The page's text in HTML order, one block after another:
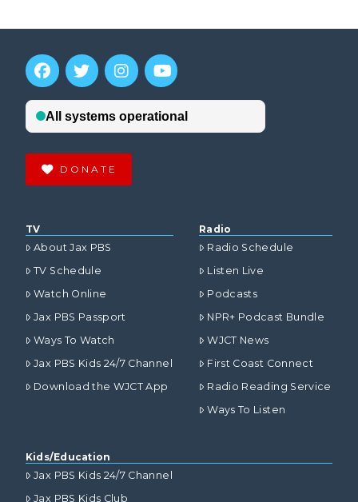
DONATE
TV
About Jax PBS
TV Schedule
Watch Online
Jax PBS Passport
Ways To Watch
Jax PBS Kids 24/7 Channel
Download the WJCT App
Radio
Radio Schedule
Listen Live
Podcasts
NPR+ Podcast Bundle
WJCT News
First Coast Connect
Radio Reading Service
Ways To Listen
Kids/Education
Jax PBS Kids 24/7 Channel
Jax PBS Kids Club